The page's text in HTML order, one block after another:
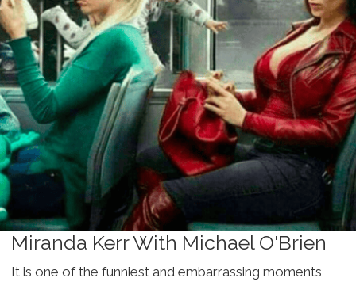
Miranda Kerr With Michael O'Brien
It is one of the funniest and embarrassing moments